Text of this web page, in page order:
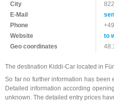
City
E-Mail
Phone
Website
to
Geo coordinates
The destination Kiddi-Car located in
So far no further information has been
Detailed information according
unknown. The detailed entry prices